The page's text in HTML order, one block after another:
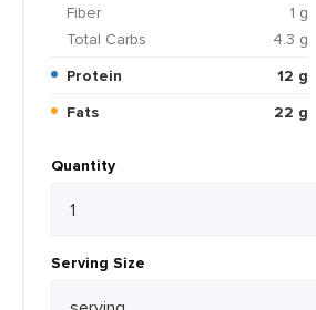
Fiber
1 g
Total Carbs
4.3 g
Protein
12 g
Fats
22 g
Quantity
Serving Size